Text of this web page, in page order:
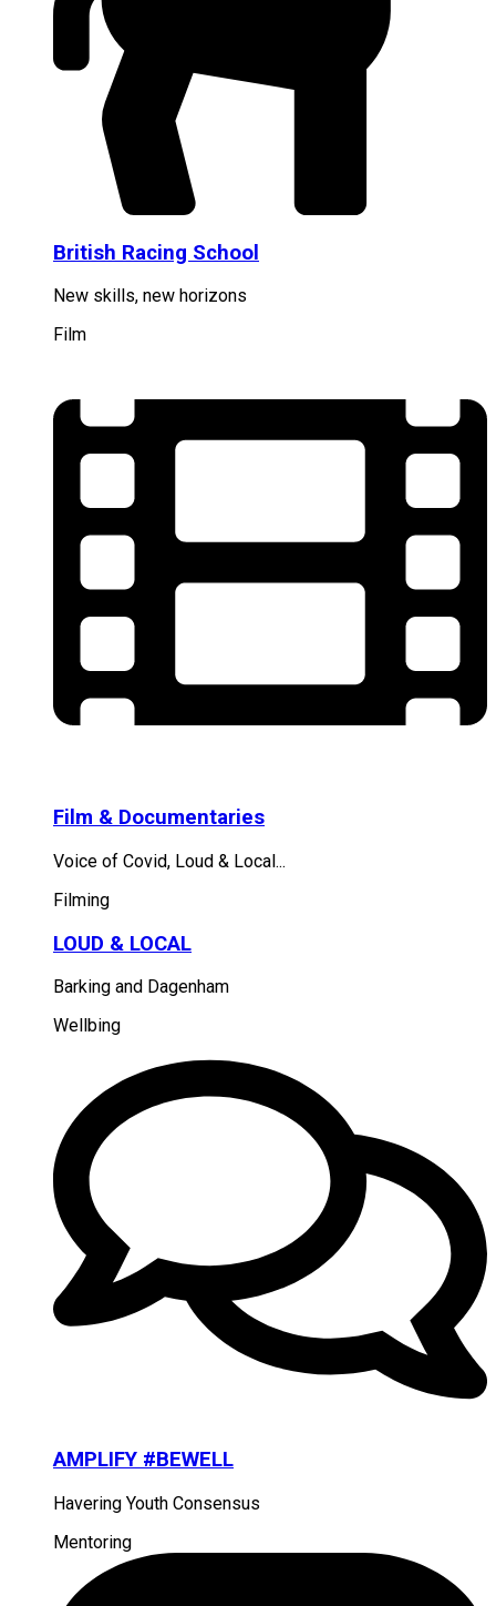
British Racing School
New skills, new horizons
Film
Film & Documentaries
Voice of Covid, Loud & Local...
Filming
LOUD & LOCAL
Barking and Dagenham
Wellbing
AMPLIFY #BEWELL
Havering Youth Consensus
Mentoring